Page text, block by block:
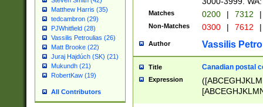
Matthew Harris (35)
tedcambron (29)
PJWhitfield (28)
Vassilis Petroulias (26)
Matt Brooke (22)
Juraj Hajdúch (SK) (21)
Mukundh (21)
RobertKaw (19)
All Contributors
Matches 0200 | 7312 |
Non-Matches 0300 | 7612 |
Author Vassilis
Title Canadian postal
Expression